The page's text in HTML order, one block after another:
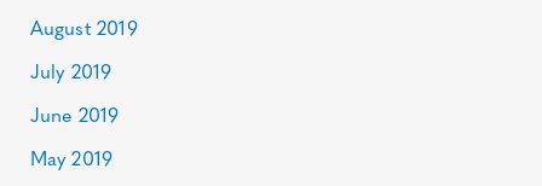
August 2019
July 2019
June 2019
May 2019